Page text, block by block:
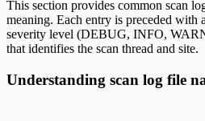
This section provides common scan
meaning. Each entry is preceded with
severity level (DEBUG, INFO,
that identifies the scan thread and site.
Understanding scan log file